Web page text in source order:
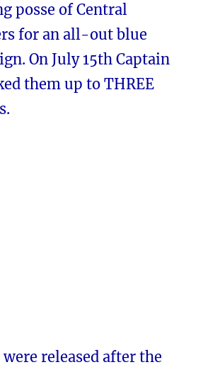
posse of Central
for an all-out blue
On July 15th Captain
them up to THREE
released after the